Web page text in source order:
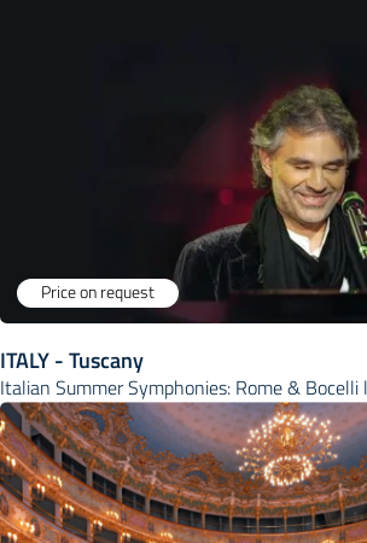
Price on request
ITALY - Tuscany
Italian Summer Symphonies: Rome & Bocelli